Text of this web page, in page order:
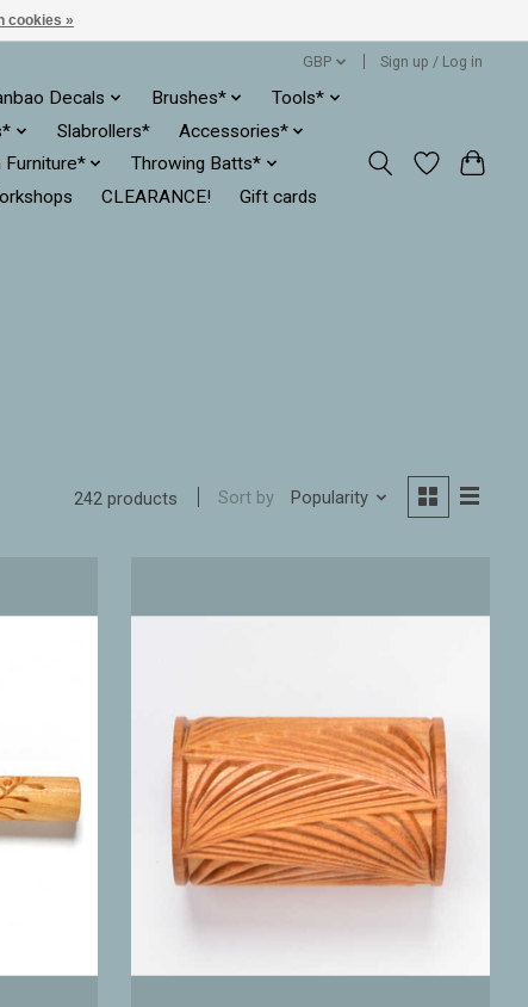
GBP Sign up / Log in
Decals Brushes*
Tools*
Slabrollers*
Accessories*
Furniture*
Throwing Batts*
CLEARANCE!
Gift cards
242 products Sort by Popularity
cookies »